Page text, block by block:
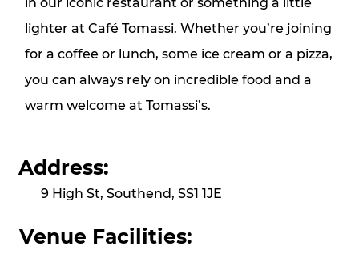
lighter at Café Tomassi. Whether you’re joining
for a coffee or lunch, some ice cream or a pizza,
you can always rely on incredible food and a
warm welcome at Tomassi’s.
Address:
9 High St, Southend, SS1 1JE
Venue Facilities: